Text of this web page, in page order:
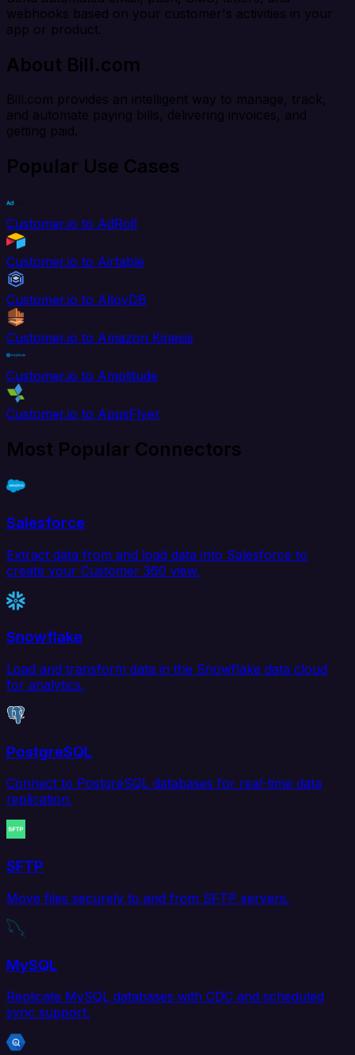
webhooks based on your customer's activities in your
app or product.
About Bill.com
Bill.com provides an intelligent way to manage, track,
and automate paying bills, delivering invoices, and
getting paid.
Popular Use Cases
Customer.io to AdRoll
Customer.io to Airtable
Customer.io to AlloyDB
Customer.io to Amazon Kinesis
Customer.io to Amplitude
Customer.io to AppsFlyer
Most Popular Connectors
Salesforce
Extract data from and load data into Salesforce to
create your Customer 360 view.
Snowflake
Load and transform data in the Snowflake data cloud
for analytics.
PostgreSQL
Connect to PostgreSQL databases for real-time data
replication.
SFTP
Move files securely to and from SFTP servers.
MySQL
Replicate MySQL databases with CDC and scheduled
sync support.